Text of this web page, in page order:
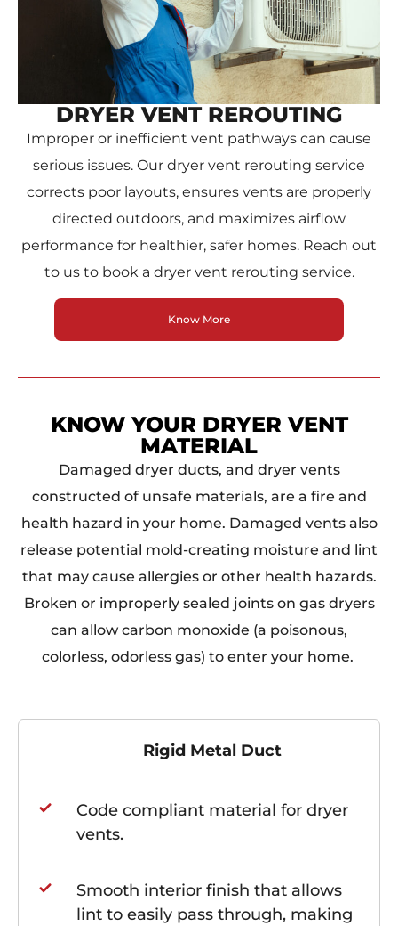
DRYER VENT REROUTING
Improper or inefficient vent pathways can cause
serious issues. Our dryer vent rerouting service
corrects poor layouts, ensures vents are properly
directed outdoors, and maximizes airflow
performance for healthier, safer homes. Reach out
to us to book a dryer vent rerouting service.
Know More
KNOW YOUR DRYER VENT
MATERIAL
Damaged dryer ducts, and dryer vents
constructed of unsafe materials, are a fire and
health hazard in your home. Damaged vents also
release potential mold-creating moisture and lint
that may cause allergies or other health hazards.
Broken or improperly sealed joints on gas dryers
can allow carbon monoxide (a poisonous,
colorless, odorless gas) to enter your home.
Rigid Metal Duct
Code compliant material for dryer
vents.
Smooth interior finish that allows
lint to easily pass through, making